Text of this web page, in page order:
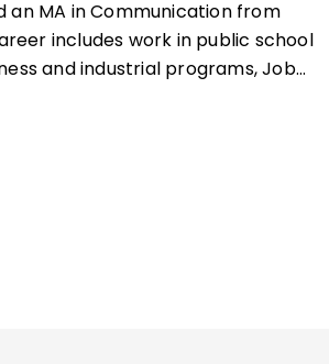
an MA in Communication from
includes work in public school
and industrial programs, Job